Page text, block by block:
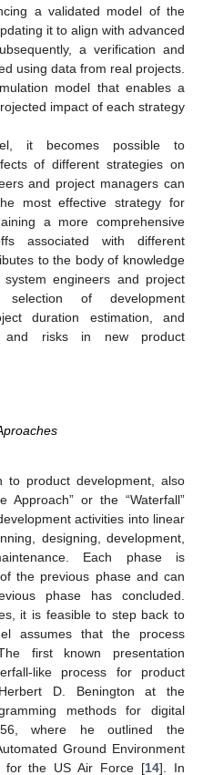
a validated model of the
it to align with advanced
a verification and
using data from real projects.
model that enables a
impact of each strategy
it becomes possible to
of different strategies on
and project managers can
most effective strategy for
a more comprehensive
associated with different
to the body of knowledge
engineers and project
of development
duration estimation, and
and risks in new product
to product development, also
or the “Waterfall”
activities into linear
designing, development,
Each phase is
the previous phase and can
phase has concluded.
it is feasible to step back to
assumes that the process
first known presentation
like process for product
D. Benington at the
methods for digital
where he outlined the
Ground Environment
for the US Air Force [14]. In